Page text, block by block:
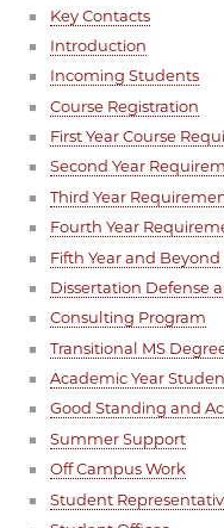
Key Contacts
Introduction
Incoming Students
Course Registration
First Year Course
Second Year
Third Year
Fourth Year
Fifth Year and Beyond
Dissertation Defense
Consulting Program
Transitional MS
Academic Year
Good Standing and
Summer Support
Off Campus Work
Student